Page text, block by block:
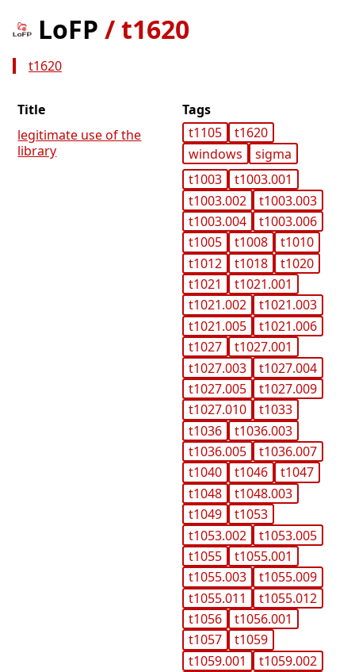
LoFP /t1620
t1620
Title
Tags
legitimate use of the
library
t1105
t1620
windows
sigma
t1003
t1003.001
t1003.002
t1003.003
t1003.004
t1003.006
t1005
t1008
t1010
t1012
t1018
t1020
t1021
t1021.001
t1021.002
t1021.003
t1021.005
t1021.006
t1027
t1027.001
t1027.003
t1027.004
t1027.005
t1027.009
t1027.010
t1033
t1036
t1036.003
t1036.005
t1036.007
t1040
t1046
t1047
t1048
t1048.003
t1049
t1053
t1053.002
t1053.005
t1055
t1055.001
t1055.003
t1055.009
t1055.011
t1055.012
t1056
t1056.001
t1057
t1059
t1059.001
t1059.002